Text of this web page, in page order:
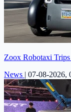
Zoox Robotaxi
News | 07-08-2026,